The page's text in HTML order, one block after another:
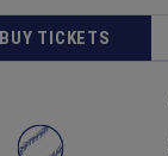
BUY TICKETS